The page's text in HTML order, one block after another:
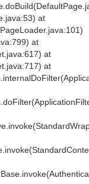
at
at
at
at